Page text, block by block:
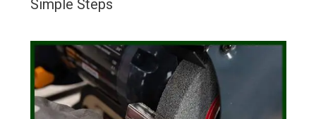
Simple Steps